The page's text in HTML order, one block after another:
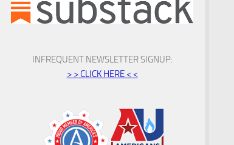
INFREQUENT NEWSLETTER SIGNUP:
> > CLICK HERE < <